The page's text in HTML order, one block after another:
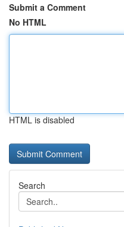
Submit a Comment
No HTML
HTML is disabled
Search